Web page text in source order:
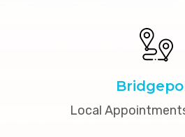
Local